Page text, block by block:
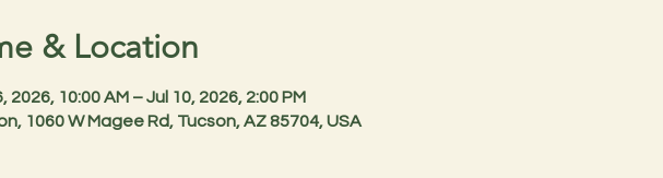
& Location
2026, 10:00 AM – Jul 10, 2026, 2:00 PM
1060 W Magee Rd, Tucson, AZ 85704, USA